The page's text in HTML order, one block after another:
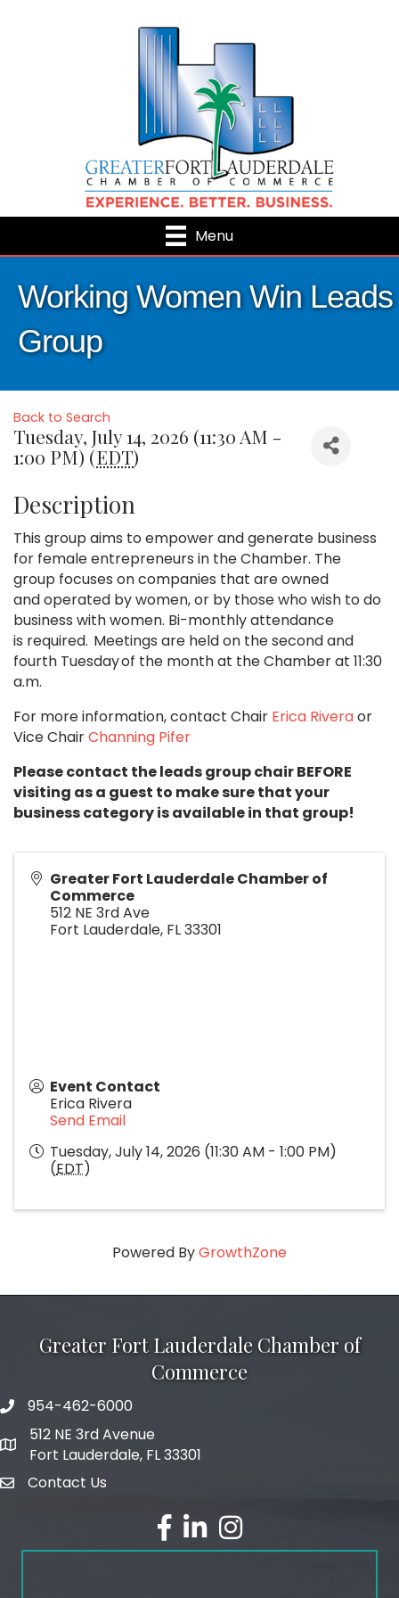
Menu
Working Women Win Leads
Group
Back to Search
Tuesday, July 14, 2026 (11:30 AM -
1:00 PM) (EDT)
Description
This group aims to empower and generate business
for female entrepreneurs in the Chamber. The
group focuses on companies that are owned
and operated by women, or by those who wish to do
business with women. Bi-monthly attendance
is required. Meetings are held on the second and
fourth Tuesday of the month at the Chamber at 11:30
a.m.
For more information, contact Chair Erica Riveraor
Vice ChairChanning Pifer
Please contact the leads group chair BEFORE
visiting as a guest to make sure that your
business category is available in that group!
Greater Fort Lauderdale Chamber of
Commerce
512 NE 3rd Ave
Fort Lauderdale, FL33301
Event Contact
Erica Rivera
Send Email
Tuesday, July 14, 2026 (11:30 AM - 1:00 PM)
(EDT)
Powered ByGrowthZone
Greater Fort Lauderdale Chamber of
Commerce
phone number
954-462-6000
map and address
512 NE 3rd Avenue
Fort Lauderdale, FL 33301
emailContact Us
facebook
linked inInstagram